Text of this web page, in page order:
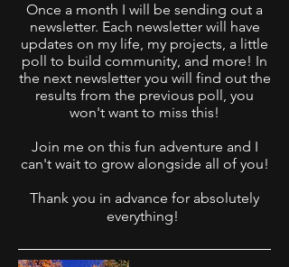
Once a month I will be sending out a
newsletter. Each newsletter will have
updates on my life, my projects, a little
poll to build community, and more! In
the next newsletter you will find out the
results from the previous poll, you
won't want to miss this!
Join me on this fun adventure and I
can't wait to grow alongside all of you!
Thank you in advance for absolutely
everything!